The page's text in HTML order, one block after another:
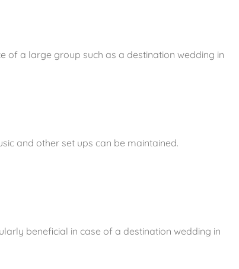
of a large group such as a destination wedding in
and other set ups can be maintained.
beneficial in case of a destination wedding in